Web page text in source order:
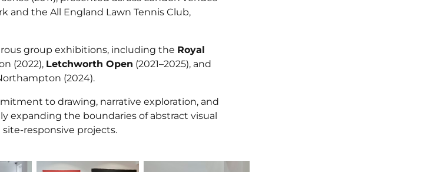
and the All England Lawn Tennis Club,
group exhibitions, including the Royal
(2022), Letchworth Open (2021–2025), and
(2024).
to drawing, narrative exploration, and
expanding the boundaries of abstract visual
responsive projects.